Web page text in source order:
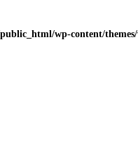
wp-content/